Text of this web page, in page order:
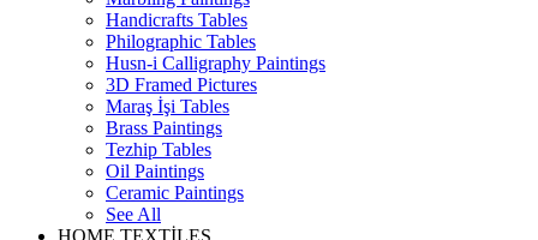
Handicrafts Tables
Philographic Tables
Husn-i Calligraphy Paintings
3D Framed Pictures
Maraş İşi Tables
Brass Paintings
Tezhip Tables
Oil Paintings
Ceramic Paintings
See All
HOME TEXTİLES